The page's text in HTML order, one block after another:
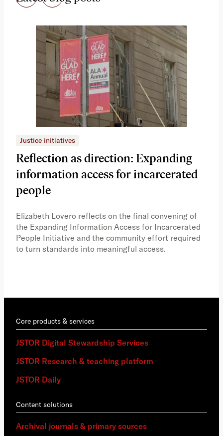
Justice initiatives
Reflection as direction: Expanding
information access for incarcerated
people
Elizabeth Lovero reflects on the final convening of
the Expanding Information Access for Incarcerated
People Initiative and the community effort required
to turn standards into meaningful access.
Core products & services
JSTOR Digital Stewardship Services
JSTOR Research & teaching platform
JSTOR Daily
Content solutions
Archival journals & primary sources